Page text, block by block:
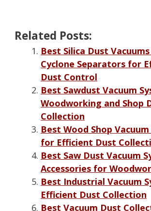
Related Posts:
Best Silica Dust
Cyclone Separators for
Dust Control
Best Sawdust Vacuum
Woodworking and Shop
Collection
Best Wood Shop
for Efficient Dust
Best Saw Dust Vacuum
Accessories for
Best Industrial Vacuum
Efficient Dust Collection
Best Vacuum Dust